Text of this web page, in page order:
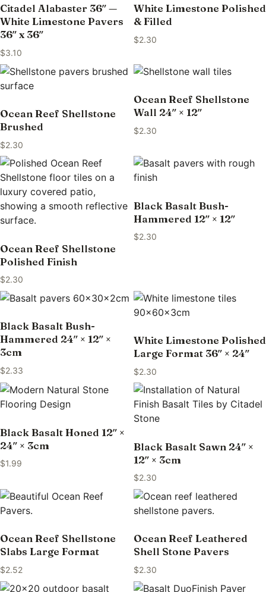
Citadel Alabaster 36″ —
White Limestone Pavers
36″ x 36″
$3.10
White Limestone Polished
& Filled
$2.30
Ocean Reef Shellstone
Brushed
$2.30
Ocean Reef Shellstone
Wall 24″ × 12″
$2.30
Ocean Reef Shellstone
Polished Finish
$2.30
Black Basalt Bush-
Hammered 12″ × 12″
$2.30
Black Basalt Bush-
Hammered 24″ × 12″ ×
3cm
$2.33
White Limestone Polished
Large Format 36″ × 24″
$2.30
Black Basalt Honed 12″ ×
24″ × 3cm
$1.99
Black Basalt Sawn 24″ ×
12″ × 3cm
$2.30
Ocean Reef Shellstone
Slabs Large Format
$2.52
Ocean Reef Leathered
Shell Stone Pavers
$2.30